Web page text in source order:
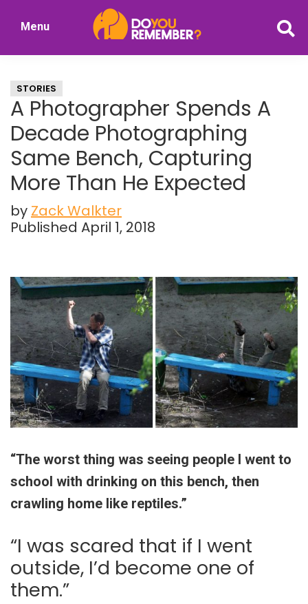
Nostalgia
Menu
STORIES
A Photographer Spends A
Decade Photographing
Same Bench, Capturing
More Than He Expected
by Zack Walkter
Published April 1, 2018
“The worst thing was seeing people I went to
school with drinking on this bench, then
crawling home like reptiles.”
“I was scared that if I went
outside, I’d become one of
them.”